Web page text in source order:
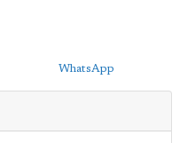
WhatsApp